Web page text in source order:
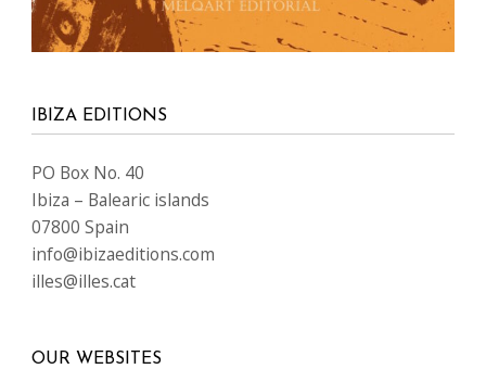
IBIZA EDITIONS
PO Box No. 40
Ibiza – Balearic islands
07800 Spain
info@ibizaeditions.com
illes@illes.cat
OUR WEBSITES